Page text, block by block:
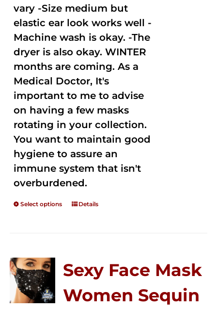
vary -Size medium but
elastic ear look works well -
Machine wash is okay. -The
dryer is also okay. WINTER
months are coming. As a
Medical Doctor, It's
important to me to advise
on having a few masks
rotating in your collection.
You want to maintain good
hygiene to assure an
immune system that isn't
overburdened.
Select options Details
Sexy Face Mask
Women Sequin